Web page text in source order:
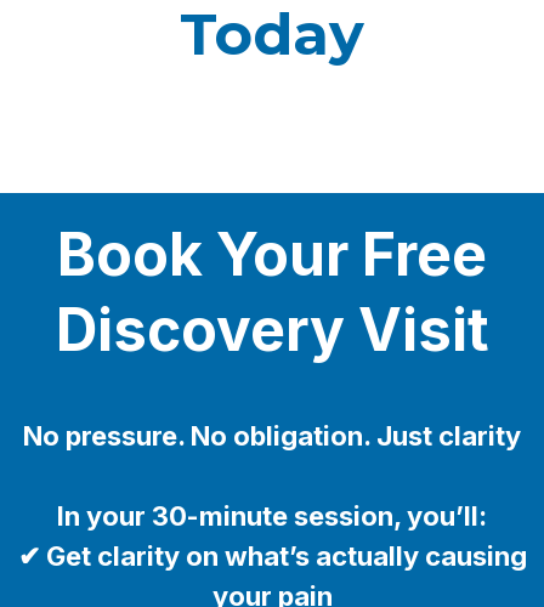
Today
Book Your Free
Discovery Visit
No pressure. No obligation. Just clarity
In your 30-minute session, you’ll:
✔ Get clarity on what’s actually causing
your pain